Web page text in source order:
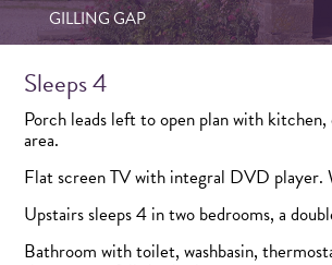
GILLING GAP
Sleeps 4
Porch leads left to open plan with
area.
Flat screen TV with integral DVD player.
Upstairs sleeps 4 in two bedrooms, a
Bathroom with toilet, washbasin,